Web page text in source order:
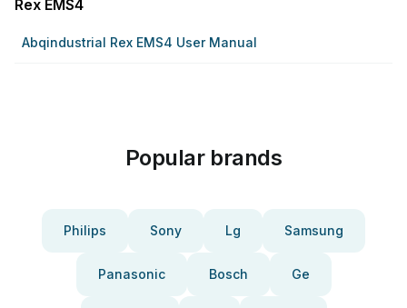
Rex EMS4
Abqindustrial Rex EMS4 User Manual
Popular brands
Philips Sony Lg Samsung
Panasonic Bosch Ge